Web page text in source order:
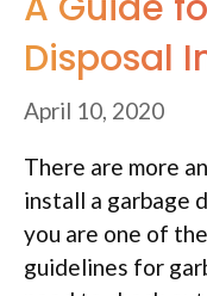
Disposal
April 10, 2020
There are more
install a garbage
you are one of
guidelines for